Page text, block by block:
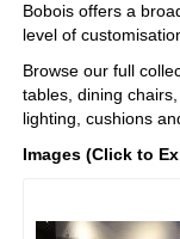
Bobois offers a
level of
Browse our full
tables, dining
lighting, cushions
Images (Click to